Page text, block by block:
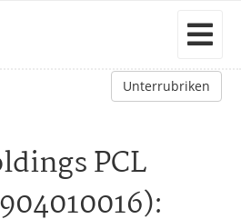
Unterrubriken
PCL